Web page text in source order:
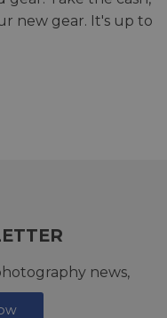
new gear. It's up to
news,